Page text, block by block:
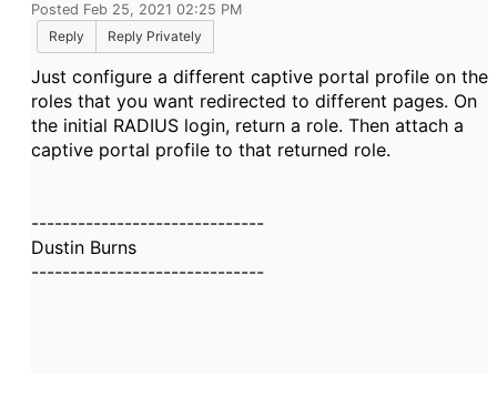
Posted Feb 25, 2021 02:25 PM
Reply
Reply Privately
Just configure a different captive portal profile on the
roles that you want redirected to different pages. On
the initial RADIUS login, return a role. Then attach a
captive portal profile to that returned role.
------------------------------
Dustin Burns
------------------------------